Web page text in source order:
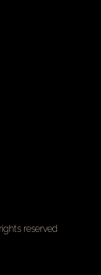
reserved